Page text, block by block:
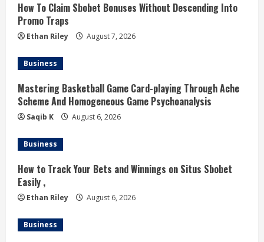
e
a
d
i
n
g
How To Claim Sbobet Bonuses Without Descending Into
Promo Traps
Ethan Riley August 7, 2026
Business
Mastering Basketball Game Card-playing Through Ache
Scheme And Homogeneous Game Psychoanalysis
Saqib K August 6, 2026
Business
How to Track Your Bets and Winnings on Situs Sbobet
Easily ,
Ethan Riley August 6, 2026
Business